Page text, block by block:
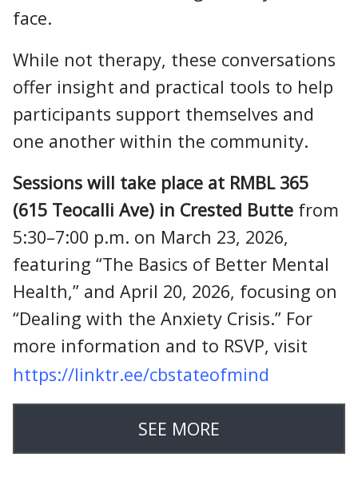
face.
While not therapy, these conversations
offer insight and practical tools to help
participants support themselves and
one another within the community.
Sessions will take place at RMBL 365
(615 Teocalli Ave) in Crested Butte from
5:30–7:00 p.m. on March 23, 2026,
featuring “The Basics of Better Mental
Health,” and April 20, 2026, focusing on
“Dealing with the Anxiety Crisis.” For
more information and to RSVP, visit
https://linktr.ee/cbstateofmind
SEE MORE